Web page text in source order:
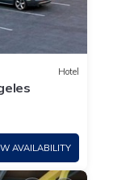
Hotel
AVAILABILITY